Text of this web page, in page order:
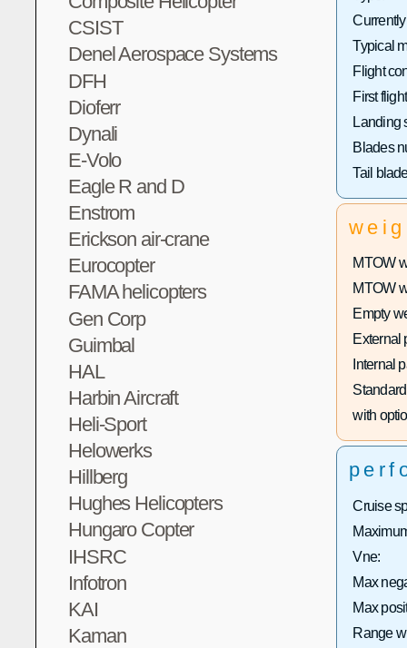
CSIST
Denel Aerospace Systems
DFH
Dioferr
Dynali
E-Volo
Eagle R and D
Enstrom
Erickson air-crane
Eurocopter
FAMA helicopters
Gen Corp
Guimbal
HAL
Harbin Aircraft
Heli-Sport
Helowerks
Hillberg
Hughes Helicopters
Hungaro Copter
IHSRC
Infotron
KAI
Kaman
Typical
Flight
First
Landing
Blades
Tail
MTOW
MTOW
Empty
External
Internal
with
Cruise
Vne:
Max
Max
Range